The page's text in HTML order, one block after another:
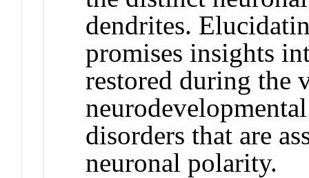
dendrites.
promises insights
restored during the
disorders that are
neuronal polarity.